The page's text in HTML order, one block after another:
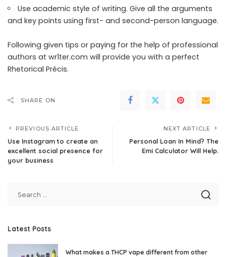
Use academic style of writing. Give all the arguments
and key points using first- and second-person language.
Following given tips or paying for the help of professional
authors at wr1ter.com will provide you with a perfect
Rhetorical Précis.
SHARE ON
PREVIOUS ARTICLE
Use Instagram to create an
excellent social presence for
your business
NEXT ARTICLE
Personal Loan In Mind? The
Emi Calculator Will Help.
Latest Posts
What makes a THCP vape different from other